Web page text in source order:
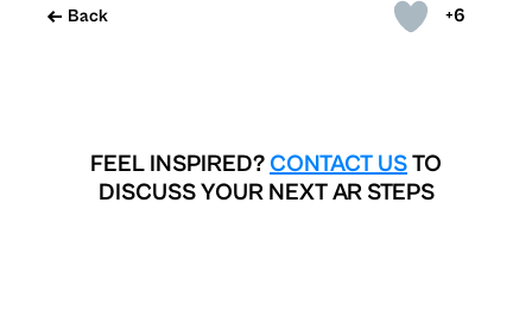
+6
Back
FEEL INSPIRED? CONTACT USTO
DISCUSS YOUR NEXT AR STEPS